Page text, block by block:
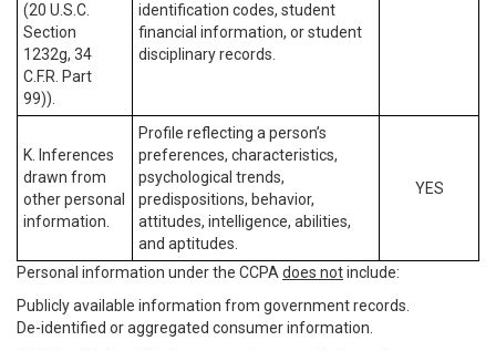
(20 U.S.C.
Section
1232g, 34
C.F.R. Part
99)).
identification codes, student
financial information, or student
disciplinary records.
K. Inferences
drawn from
other personal
information.
Profile reflecting a person’s
preferences, characteristics,
psychological trends,
predispositions, behavior,
attitudes, intelligence, abilities,
and aptitudes.
YES
Personal information under the CCPA does notinclude:
Publicly available information from government records.
De-identified or aggregated consumer information.